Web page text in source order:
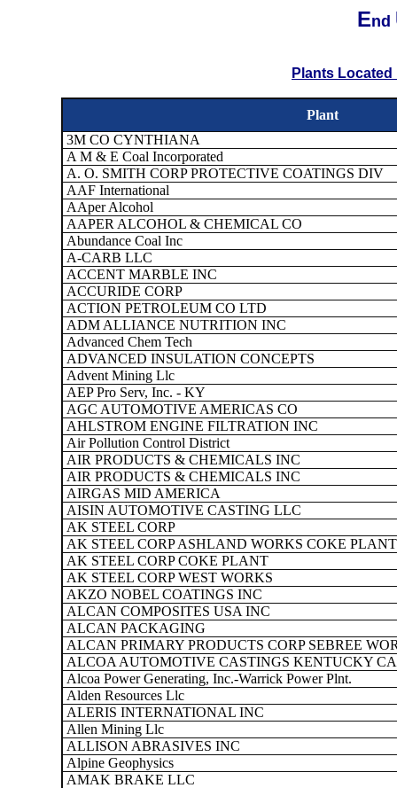
End
Plants Located
Plant
3M CO CYNTHIANA
A M & E Coal Incorporated
A. O. SMITH CORP PROTECTIVE COATINGS DIV
AAF International
AAper Alcohol
AAPER ALCOHOL & CHEMICAL CO
Abundance Coal Inc
A-CARB LLC
ACCENT MARBLE INC
ACCURIDE CORP
ACTION PETROLEUM CO LTD
ADM ALLIANCE NUTRITION INC
Advanced Chem Tech
ADVANCED INSULATION CONCEPTS
Advent Mining Llc
AEP Pro Serv, Inc. - KY
AGC AUTOMOTIVE AMERICAS CO
AHLSTROM ENGINE FILTRATION INC
Air Pollution Control District
AIR PRODUCTS & CHEMICALS INC
AIR PRODUCTS & CHEMICALS INC
AIRGAS MID AMERICA
AISIN AUTOMOTIVE CASTING LLC
AK STEEL CORP
AK STEEL CORP ASHLAND WORKS COKE PLANT
AK STEEL CORP COKE PLANT
AK STEEL CORP WEST WORKS
AKZO NOBEL COATINGS INC
ALCAN COMPOSITES USA INC
ALCAN PACKAGING
ALCAN PRIMARY PRODUCTS CORP SEBREE
ALCOA AUTOMOTIVE CASTINGS KENTUCKY
Alcoa Power Generating, Inc.-Warrick Power Plnt.
Alden Resources Llc
ALERIS INTERNATIONAL INC
Allen Mining Llc
ALLISON ABRASIVES INC
Alpine Geophysics
AMAK BRAKE LLC